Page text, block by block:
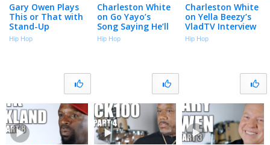
Gary Owen Plays
This or That with
Stand-Up
Comedians (Part
4)
Hip Hop
Charleston White
on Go Yayo’s
Song Saying He’ll
Kick Him in the
A** & Shoot Him
Hip Hop
Charleston White
on Yella Beezy’s
VladTV Interview
Used in Murder
Trial (Part 4)
Hip Hop